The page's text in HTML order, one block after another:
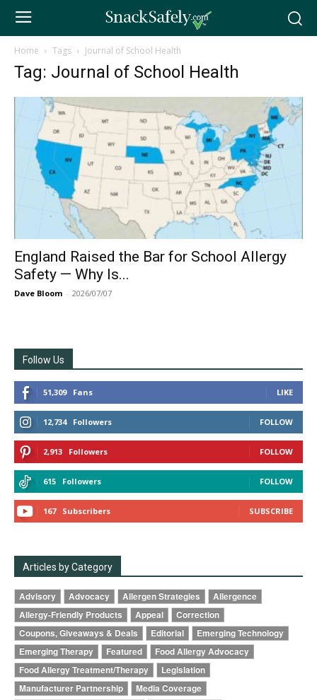
Home Tags Journal of School Health
Tag: Journal of School Health
England Raised the Bar for School Allergy
Safety — Why Is...
Dave Bloom - 2026/07/07
Follow Us
51,309 Fans LIKE
12,734 Followers FOLLOW
2,913 Followers FOLLOW
615 Followers FOLLOW
167 Subscribers SUBSCRIBE
Articles by Category
Advisory Advocacy Allergen Strategies
Allergence
Allergy-Friendly Products
Appeal
Correction
Coupons, Giveaways & Deals
Editorial
Emerging Technology
Emerging Therapy
Featured
Food Allergy Advocacy
Food Allergy Treatment/Therapy
Legislation
Manufacturer Partnership
Media Coverage